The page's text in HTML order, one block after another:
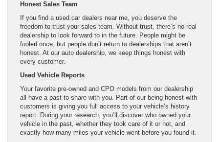
Honest Sales Team
If you find a used car dealers near me, you deserve the
freedom to trust your sales team. Without trust, there’s no real
dealership to look forward to in the future. People might be
fooled once, but people don’t return to dealerships that aren’t
honest. At our auto dealership, we keep things honest with
every customer.
Used Vehicle Reports
Your favorite pre-owned and CPO models from our dealership
all have a past to share with you. Part of our being honest with
customers is giving you full access to your vehicle’s history
report. During your research, you’ll discover who owned your
vehicle in the past, whether they took care of it or not, and
exactly how many miles your vehicle went before you found it.